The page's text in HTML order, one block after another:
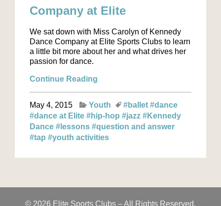
Company at Elite
We sat down with Miss Carolyn of Kennedy
Dance Company at Elite Sports Clubs to learn
a little bit more about her and what drives her
passion for dance.
Continue Reading
May 4, 2015 Youth #ballet#dance
#dance at Elite #hip-hop #jazz #Kennedy
Dance #lessons #question and answer
#tap #youth activities
© 2026 Elite Sports Clubs – All Rights Reserved.